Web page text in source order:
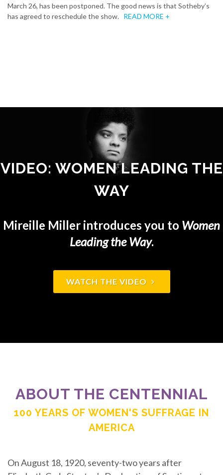
March 26, has been postponed. The good news is that Sotheby’s
has agreed to reschedule the show. READ MORE +
VIDEO: WOMEN LEADING THE
WAY
Mireille Miller introduces you to Women
Leading the Way.
WATCH THE VIDEO
ABOUT THE CENTENNIAL
100 YEARS OF WOMEN'S SUFFRAGE IN
AMERICA
On August 18, 1920, seventy-two years after